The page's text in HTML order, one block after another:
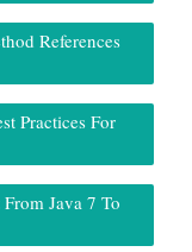
References
Practices For
Java 7 To